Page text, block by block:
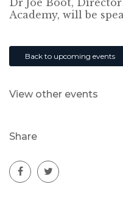
Academy, will be
Back to upcoming events
View other events
Share